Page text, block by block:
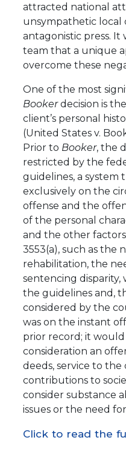
attracted national
unsympathetic local
antagonistic press. It
team that a unique
overcome these
One of the most
Bookerdecision is
client’s personal
(United States v.
Prior to Booker, the
restricted by the
guidelines, a system
exclusively on the
offense and the
of the personal
and the other factors
3553(a), such as the
rehabilitation, the
sentencing disparity,
the guidelines and,
considered by the
was on the instant
prior record; it
consideration an
deeds, service to
contributions to
consider substance
issues or the need
Click to read the